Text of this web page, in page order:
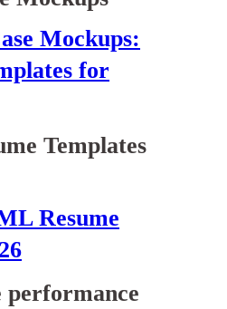
Mockups:
for
Resume